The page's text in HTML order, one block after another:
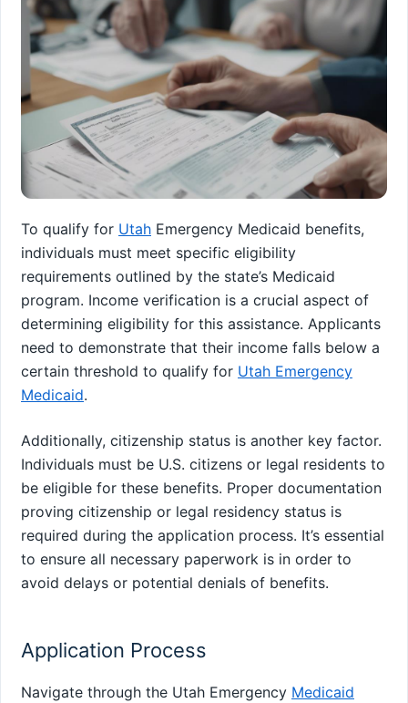
To qualify for Utah Emergency Medicaid benefits,
individuals must meet specific eligibility
requirements outlined by the state’s Medicaid
program. Income verification is a crucial aspect of
determining eligibility for this assistance. Applicants
need to demonstrate that their income falls below a
certain threshold to qualify for Utah Emergency
Medicaid.
Additionally, citizenship status is another key factor.
Individuals must be U.S. citizens or legal residents to
be eligible for these benefits. Proper documentation
proving citizenship or legal residency status is
required during the application process. It’s essential
to ensure all necessary paperwork is in order to
avoid delays or potential denials of benefits.
Application Process
Navigate through the Utah Emergency Medicaid